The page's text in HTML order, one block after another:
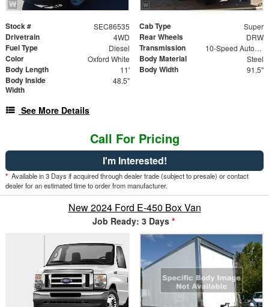
Stock # SEC86535 Cab Type Super
Drivetrain 4WD Rear Wheels DRW
Fuel Type Diesel Transmission 10-Speed Automatic
Color Oxford White Body Material Steel
Body Length 11' Body Width 91.5"
Body Inside
Width
48.5"
See More Details
Call For Pricing
I'm Interested!
* Available in 3 Days if acquired through dealer trade (subject to presale) or contact
dealer for an estimated time to order from manufacturer.
New 2024 Ford E-450 Box Van
Job Ready: 3 Days *